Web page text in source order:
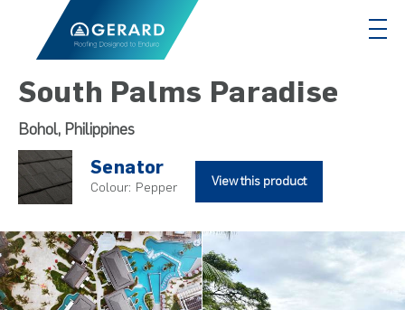
South Palms Paradise
Bohol, Philippines
Senator
Colour: Pepper View this product